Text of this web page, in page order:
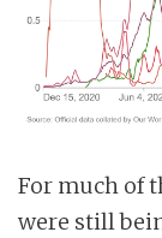
For much of
were still